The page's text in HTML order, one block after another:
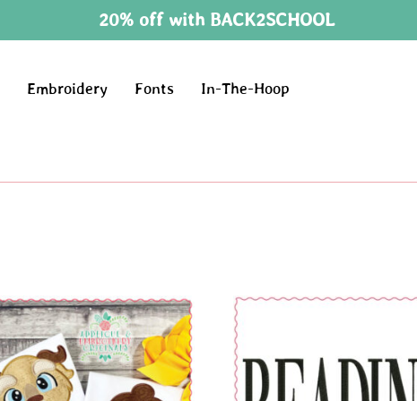
20% off with BACK2SCHOOL
Embroidery Fonts In-The-Hoop